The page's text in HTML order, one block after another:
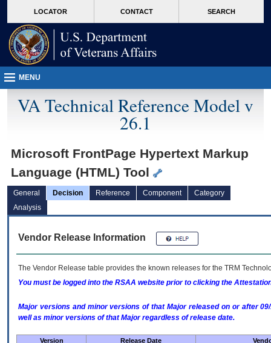
VA
page
content
LOCATOR CONTACT SEARCH
MENU
VA Technical Reference Model v
26.1
Microsoft FrontPage Hypertext Markup
Language (HTML) Tool
General Decision Reference Component
Category
Analysis
Vendor Release Information
The Vendor Release table provides the known releases for the TRM
You must be logged into the RSAA website prior to clicking the
Major versions and minor versions of that Major released on or after
well as minor versions of that Major regardless of release date.
Version Release Date